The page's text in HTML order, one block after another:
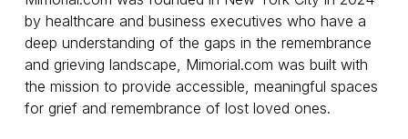
by healthcare and business executives who have a
deep understanding of the gaps in the remembrance
and grieving landscape, Mimorial.com was built with
the mission to provide accessible, meaningful spaces
for grief and remembrance of lost loved ones.